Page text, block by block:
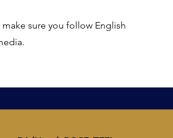
sure you follow English